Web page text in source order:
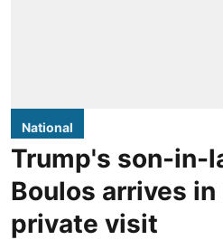
National
Trump's son-in-
Boulos arrives
private visit